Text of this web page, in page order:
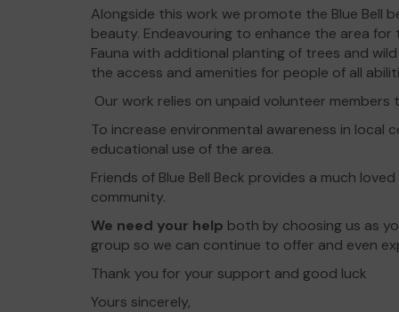
Alongside this work we promote the Blue Bell
beauty. Endeavouring to enhance the area
Fauna with additional planting of trees and
the access and amenities for people of all
Our work relies on unpaid volunteer
To increase environmental awareness in local
educational use of the area.
Friends of Blue Bell Beck provides a much
community.
We need your help both by choosing us as
group so we can continue to offer and even
Thank you for your support and good luck
Yours sincerely,